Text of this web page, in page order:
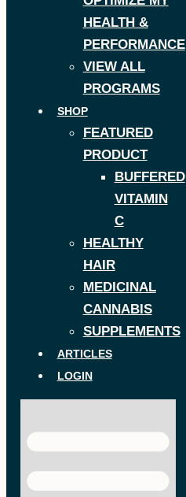
HEALTH &
PERFORMANCE
VIEW ALL
PROGRAMS
SHOP
FEATURED
PRODUCT
BUFFERED
VITAMIN
C
HEALTHY
HAIR
MEDICINAL
CANNABIS
SUPPLEMENTS
ARTICLES
LOGIN